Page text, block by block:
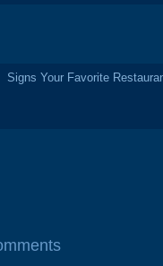
Signs Your Favorite